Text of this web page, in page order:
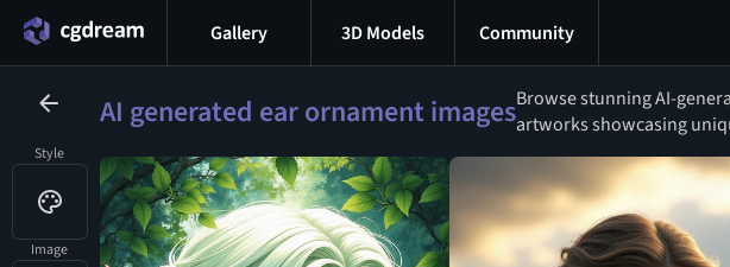
Style
Image
Gallery 3D Models Community
AI generated ear ornament imagesBrowse stunning AI-
artworks showcasing